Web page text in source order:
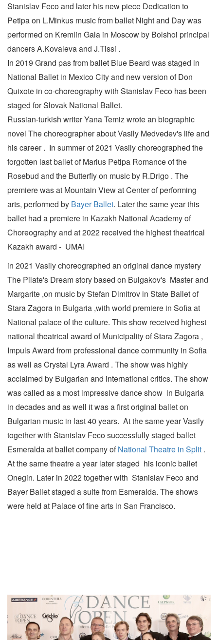
Stanislav Feco and later his new piece Dedication to
Petipa on L.Minkus music from ballet Night and Day was
performed on Kremlin Gala in Moscow by Bolshoi principal
dancers A.Kovaleva and J.Tissi .
In 2019 Grand pas from ballet Blue Beard was staged in
National Ballet in Mexico City and new version of Don
Quixote in co-choreography with Stanislav Feco has been
staged for Slovak National Ballet.
Russian-turkish writer Yana Temiz wrote an biographic
novel The choreographer about Vasily Medvedev's life and
his career . In summer of 2021 Vasily choreographed the
forgotten last ballet of Marius Petipa Romance of the
Rosebud and the Butterfly on music by R.Drigo . The
premiere was at Mountain View at Center of performing
arts, performed by Bayer Ballet. Later the same year this
ballet had a premiere in Kazakh National Academy of
Choreography and at 2022 received the highest theatrical
Kazakh award - UMAI
in 2021 Vasily choreographed an original dance mystery
The Pilate's Dream story based on Bulgakov's Master and
Margarite ,on music by Stefan Dimitrov in State Ballet of
Stara Zagora in Bulgaria ,with world premiere in Sofia at
National palace of the culture. This show received highest
national theatrical award of Municipality of Stara Zagora ,
Impuls Award from professional dance community in Sofia
as well as Crystal Lyra Award . The show was highly
acclaimed by Bulgarian and international critics. The show
was called as a most impressive dance show in Bulgaria
in decades and as well it was a first original ballet on
Bulgarian music in last 40 years. At the same year Vasily
together with Stanislav Feco successfully staged ballet
Esmeralda at ballet company ofNational Theatre in Split .
At the same theatre a year later staged his iconic ballet
Onegin. Later in 2022 together with Stanislav Feco and
Bayer Ballet staged a suite from Esmeralda. The shows
were held at Palace of fine arts in San Francisco.